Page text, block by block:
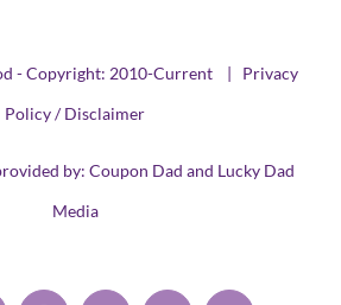
- Copyright: 2010-Current | Privacy
Policy / Disclaimer
by: Coupon Dad and Lucky Dad
Media